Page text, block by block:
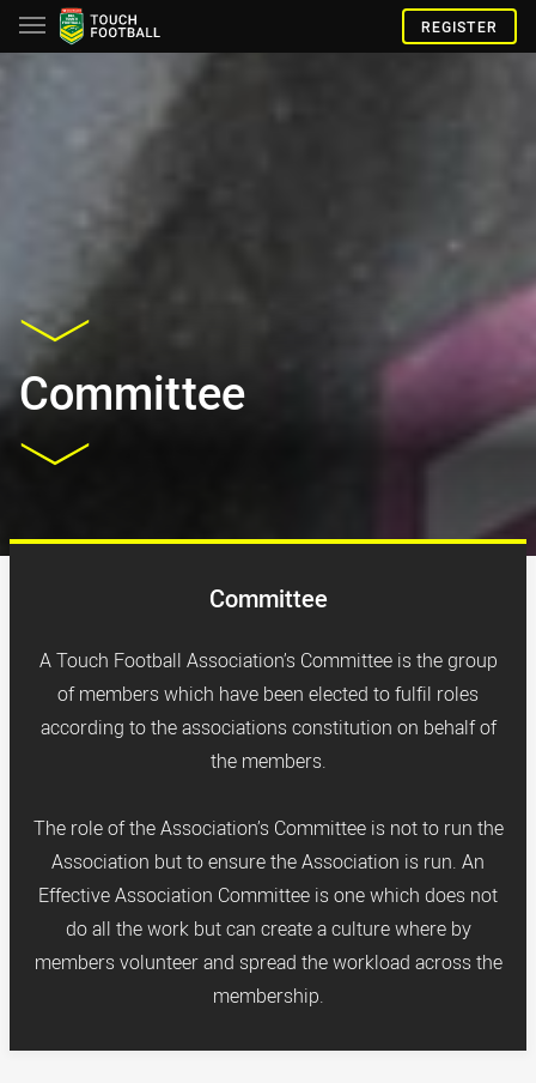
REGISTER
Committee
Committee
A Touch Football Association’s Committee is the group
of members which have been elected to fulfil roles
according to the associations constitution on behalf of
the members.
The role of the Association’s Committee is not to run the
Association but to ensure the Association is run. An
Effective Association Committee is one which does not
do all the work but can create a culture where by
members volunteer and spread the workload across the
membership.